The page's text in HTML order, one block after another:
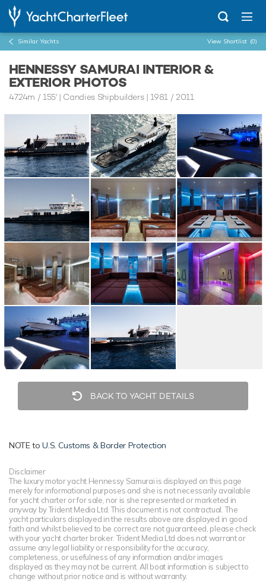
Similar Yachts View Shortlist (0)
HENNESSY SAMURAI INTERIOR &
EXTERIOR PHOTOS
47.24m / 155'| Candies Shipbuilders | 1981 / 2011
BACK TO YACHT DETAILS
NOTE toU.S. Customs & Border Protection
Disclaimer
The luxury motor yacht Hennessy Samurai is displayed on this page
merely for informational purposes and she is not necessarily available
for yacht charter or for sale, nor is she represented or marketed in
anyway by Trident Media Ltd. This document is not contractual. The
yacht particulars displayed in the results above are displayed in good
faith and whilst believed to be correct are not guaranteed, please check
with your yacht charter broker. Trident Media Ltd does not warrant or
assume any legal liability or responsibility for the accuracy,
completeness, or usefulness of any information and/or images
displayed as they may not be current. All boat information is subject to
change without prior notice and is without warranty.